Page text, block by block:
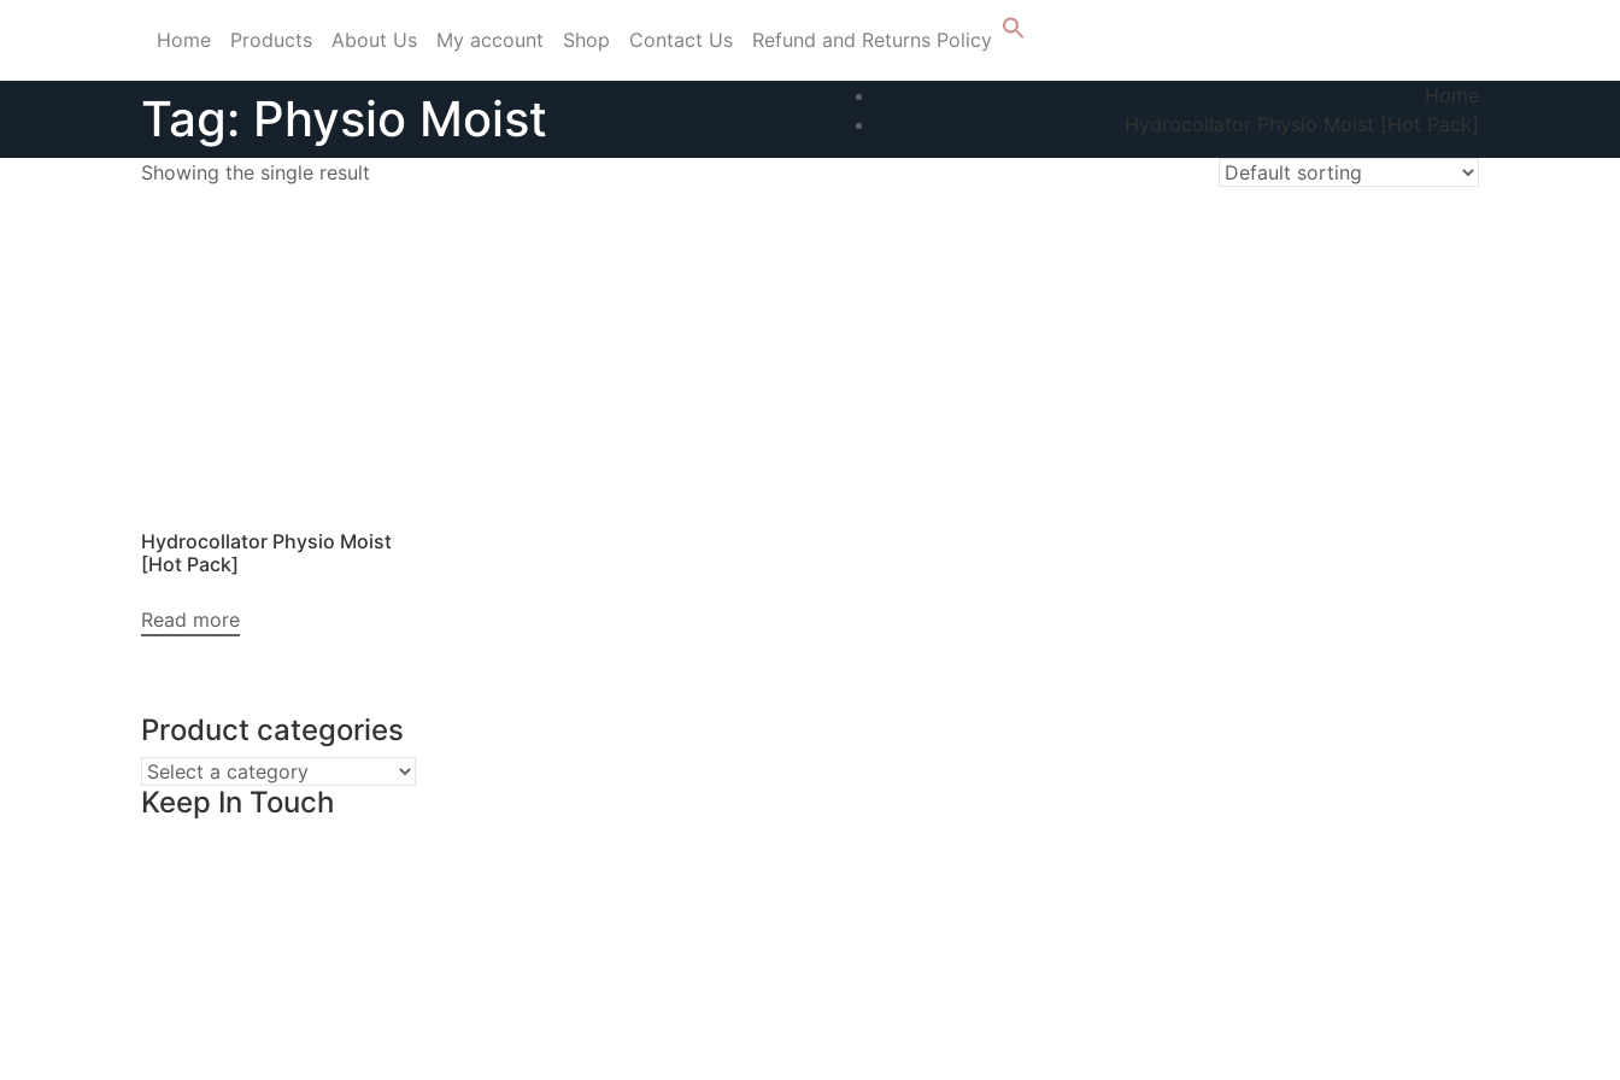
Home Products About Us My account Shop Contact Us Refund and Returns Policy
Tag: Physio Moist
Home
Hydrocollator Physio Moist [Hot Pack]
Showing the single result
Hydrocollator Physio Moist
[Hot Pack]
Read more
Product categories
Keep In Touch